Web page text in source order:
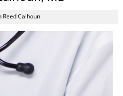
Reed Calhoun